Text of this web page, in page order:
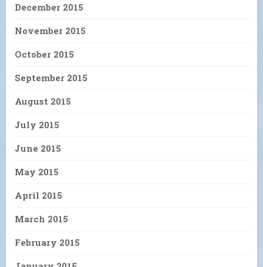
December 2015
November 2015
October 2015
September 2015
August 2015
July 2015
June 2015
May 2015
April 2015
March 2015
February 2015